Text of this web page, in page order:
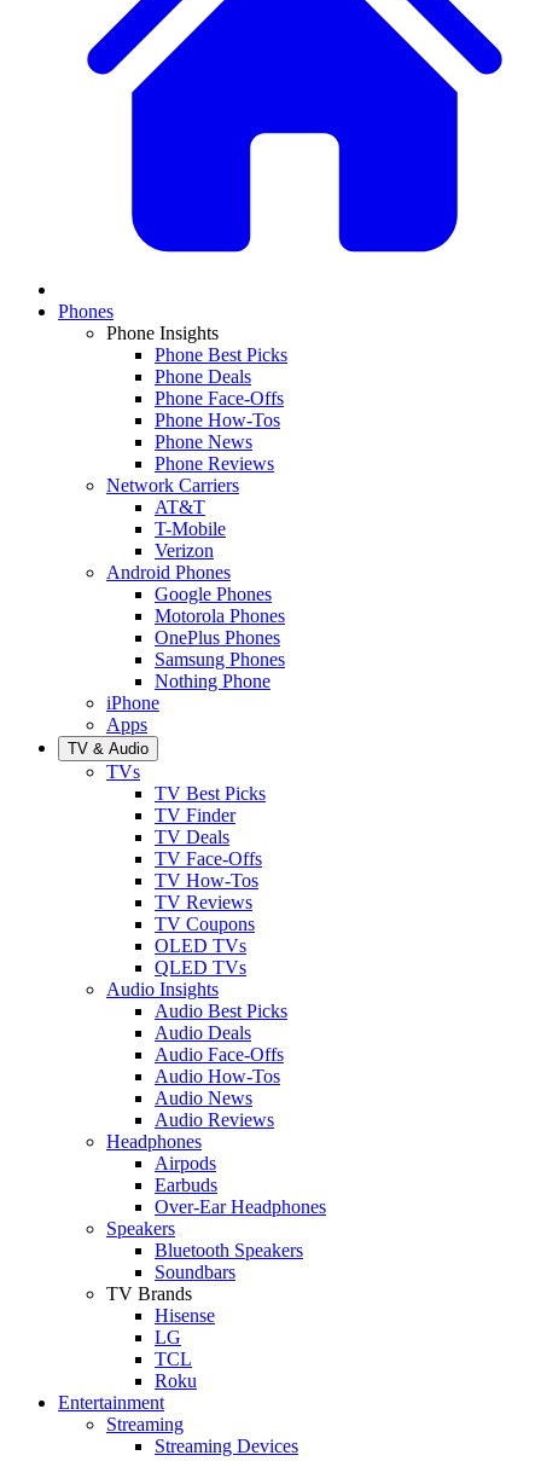
Phones
Phone Insights
Phone Best Picks
Phone Deals
Phone Face-Offs
Phone How-Tos
Phone News
Phone Reviews
Network Carriers
AT&T
T-Mobile
Verizon
Android Phones
Google Phones
Motorola Phones
OnePlus Phones
Samsung Phones
Nothing Phone
iPhone
Apps
TV & Audio
TVs
TV Best Picks
TV Finder
TV Deals
TV Face-Offs
TV How-Tos
TV Reviews
TV Coupons
OLED TVs
QLED TVs
Audio Insights
Audio Best Picks
Audio Deals
Audio Face-Offs
Audio How-Tos
Audio News
Audio Reviews
Headphones
Airpods
Earbuds
Over-Ear Headphones
Speakers
Bluetooth Speakers
Soundbars
TV Brands
Hisense
LG
TCL
Roku
Entertainment
Streaming
Streaming Devices